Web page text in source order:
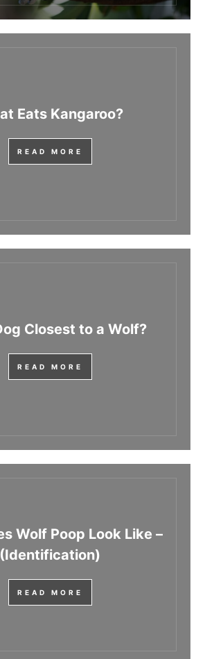
Eats Kangaroo?
READ MORE
Closest to a Wolf?
READ MORE
Wolf Poop Look Like –
(Identification)
READ MORE